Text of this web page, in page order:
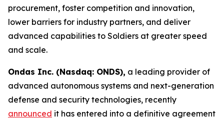
procurement, foster competition and innovation,
lower barriers for industry partners, and deliver
advanced capabilities to Soldiers at greater speed
and scale.
Ondas Inc. (Nasdaq: ONDS), a leading provider of
advanced autonomous systems and next-generation
defense and security technologies, recently
announced it has entered into a definitive agreement